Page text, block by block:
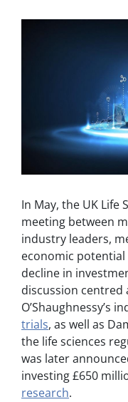
In May, the UK Life
meeting between
industry leaders,
economic
decline in
discussion centred
O’Shaughnessy’s
trials, as well as
the life sciences
was later
investing £650
research.